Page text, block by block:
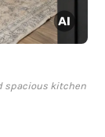
spacious kitchen